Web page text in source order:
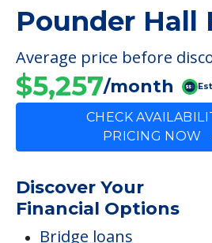
Meals Provided
FINANCIAL
Pounder Hall
Average price before
$5,257 /month